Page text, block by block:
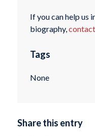
If you can help us
biography,
Tags
None
Share this entry